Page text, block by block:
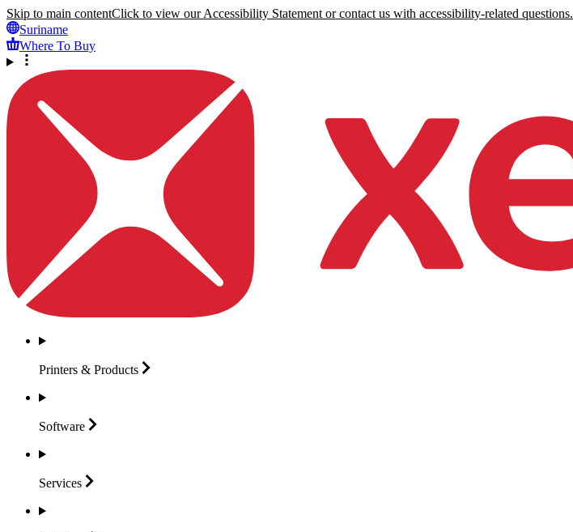
Skip to main contentClick to view our Accessibility Statement or contact us with accessibility-related questions.
Suriname
Where To Buy
Printers & Products
Software
Services